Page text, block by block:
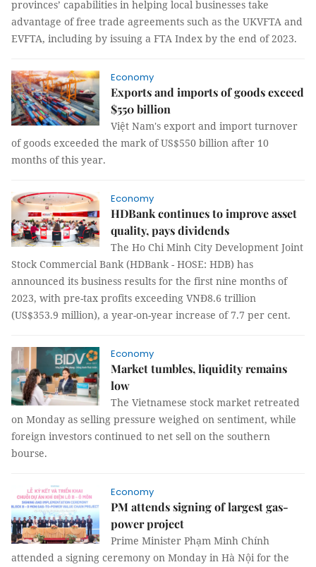
provinces’ capabilities in helping local businesses take
advantage of free trade agreements such as the UKVFTA and
EVFTA, including by issuing a FTA Index by the end of 2023.
Economy
Exports and imports of goods exceed
$550 billion
Việt Nam's export and import turnover
of goods exceeded the mark of US$550 billion after 10
months of this year.
Economy
HDBank continues to improve asset
quality, pays dividends
The Ho Chi Minh City Development Joint
Stock Commercial Bank (HDBank - HOSE: HDB) has
announced its business results for the first nine months of
2023, with pre-tax profits exceeding VNĐ8.6 trillion
(US$353.9 million), a year-on-year increase of 7.7 per cent.
Economy
Market tumbles, liquidity remains
low
The Vietnamese stock market retreated
on Monday as selling pressure weighed on sentiment, while
foreign investors continued to net sell on the southern
bourse.
Economy
PM attends signing of largest gas-
power project
Prime Minister Phạm Minh Chính
attended a signing ceremony on Monday in Hà Nội for the